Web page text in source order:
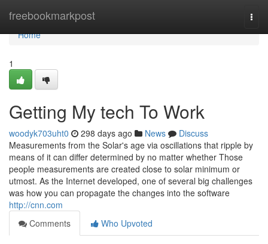
freebookmarkpost
Home
Home
1
Getting My tech To Work
woodyk703uht0 298 days ago News
Discuss
Measurements from the Solar's age via oscillations that ripple by
means of it can differ determined by no matter whether Those
people measurements are created close to solar minimum or
utmost. As the Internet developed, one of several big challenges
was how you can propagate the changes into the software
http://cnn.com
Comments
Who Upvoted